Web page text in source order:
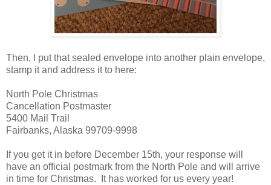
Then, I put that sealed envelope into another plain envelope,
stamp it and address it to here:
North Pole Christmas
Cancellation Postmaster
5400 Mail Trail
Fairbanks, Alaska 99709-9998
If you get it in before December 15th, your response will
have an official postmark from the North Pole and will arrive
in time for Christmas. It has worked for us every year!